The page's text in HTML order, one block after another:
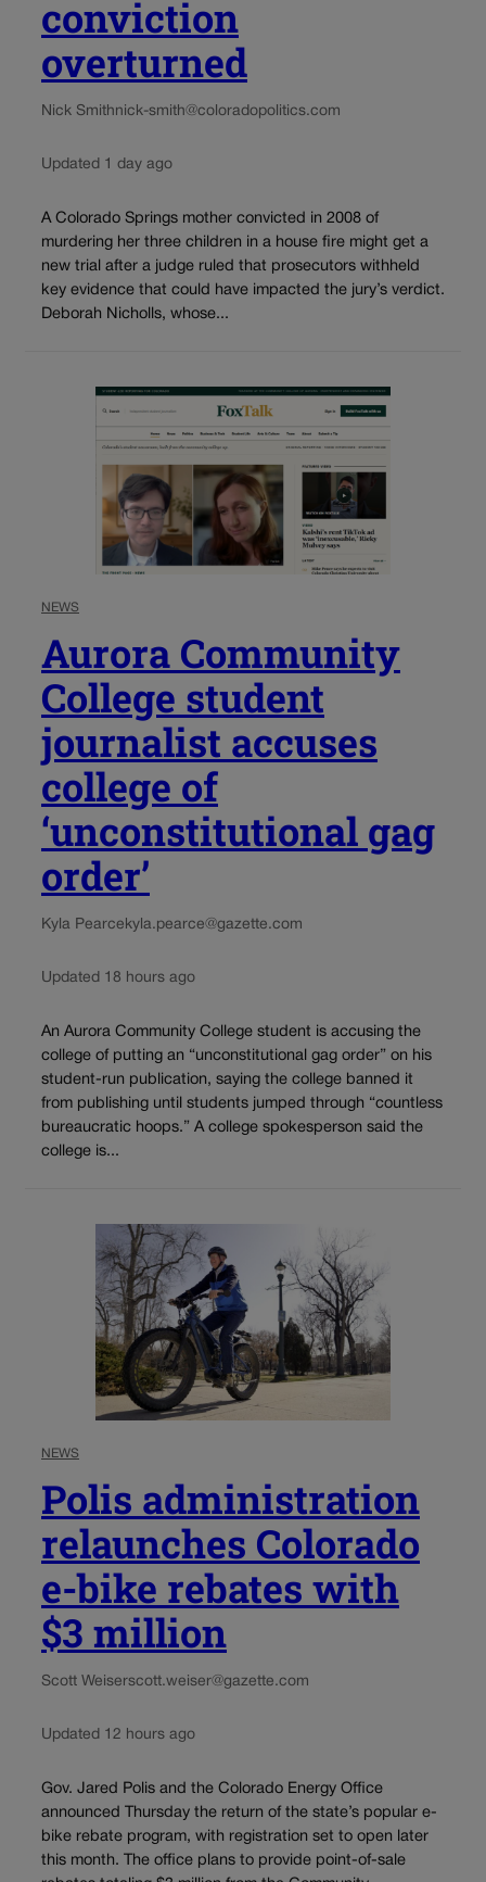
conviction
overturned
Nick Smithnick-smith@coloradopolitics.com
Updated 1 day ago
A Colorado Springs mother convicted in 2008 of
murdering her three children in a house fire might get a
new trial after a judge ruled that prosecutors withheld
key evidence that could have impacted the jury’s verdict.
Deborah Nicholls, whose...
NEWS
Aurora Community
College student
journalist accuses
college of
‘unconstitutional gag
order’
Kyla Pearce kyla.pearce@gazette.com
Updated 18 hours ago
An Aurora Community College student is accusing the
college of putting an “unconstitutional gag order” on his
student-run publication, saying the college banned it
from publishing until students jumped through “countless
bureaucratic hoops.” A college spokesperson said the
college is...
NEWS
Polis administration
relaunches Colorado
e-bike rebates with
$3 million
Scott Weiserscott.weiser@gazette.com
Updated 12 hours ago
Gov. Jared Polis and the Colorado Energy Office
announced Thursday the return of the state’s popular e-
bike rebate program, with registration set to open later
this month. The office plans to provide point-of-sale